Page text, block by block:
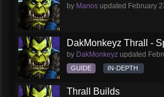
by Manos updated February
DakMonkeyz Thrall -
by DakMonkeyz updated
GUIDE IN-DEPTH
Thrall Builds